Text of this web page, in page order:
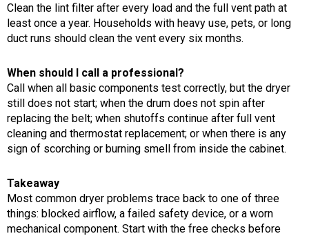
Clean the lint filter after every load and the full vent path at
least once a year. Households with heavy use, pets, or long
duct runs should clean the vent every six months.
When should I call a professional?
Call when all basic components test correctly, but the dryer
still does not start; when the drum does not spin after
replacing the belt; when shutoffs continue after full vent
cleaning and thermostat replacement; or when there is any
sign of scorching or burning smell from inside the cabinet.
Takeaway
Most common dryer problems trace back to one of three
things: blocked airflow, a failed safety device, or a worn
mechanical component. Start with the free checks before